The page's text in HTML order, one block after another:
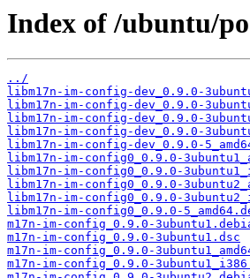
Index of /ubuntu/
../
libm17n-im-config-dev_0.9.0-
libm17n-im-config-dev_0.9.0-
libm17n-im-config-dev_0.9.0-
libm17n-im-config-dev_0.9.0-
libm17n-im-config-dev_0.9.0-
libm17n-im-config0_0.9.0-
libm17n-im-config0_0.9.0-
libm17n-im-config0_0.9.0-
libm17n-im-config0_0.9.0-
libm17n-im-config0_0.9.0-
m17n-im-config_0.9.0-
m17n-im-config_0.9.0-3ubuntu1.dsc
m17n-im-config_0.9.0-
m17n-im-config_0.9.0-